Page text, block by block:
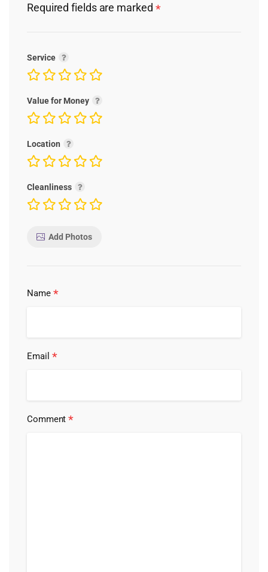
Required fields are marked *
Service
Value for Money
Location
Cleanliness
Add Photos
Name *
Email *
Comment*